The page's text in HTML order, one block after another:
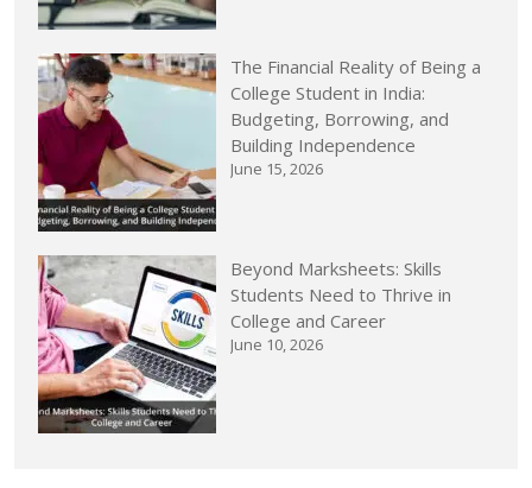
The Financial Reality of Being a
College Student in India:
Budgeting, Borrowing, and
Building Independence
June 15, 2026
Beyond Marksheets: Skills
Students Need to Thrive in
College and Career
June 10, 2026